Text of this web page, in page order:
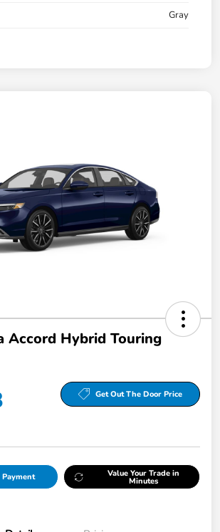
Gray
Accord Hybrid Touring
Get Out The Door Price
Payment Value Your Trade in
Minutes